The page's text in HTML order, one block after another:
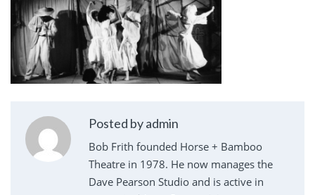
Posted by admin
Bob Frith founded Horse + Bamboo
Theatre in 1978. He now manages the
Dave Pearson Studio and is active in